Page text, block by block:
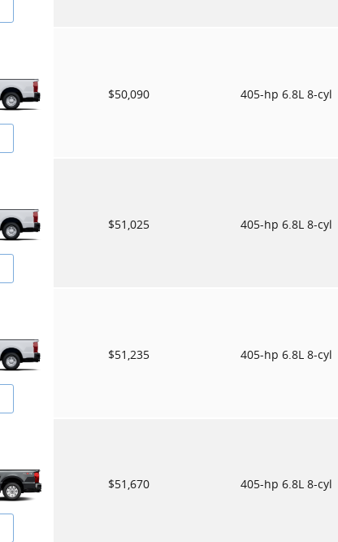
$50,090 405-hp 6.8L 8-cyl
$51,025 405-hp 6.8L 8-cyl
$51,235 405-hp 6.8L 8-cyl
$51,670 405-hp 6.8L 8-cyl